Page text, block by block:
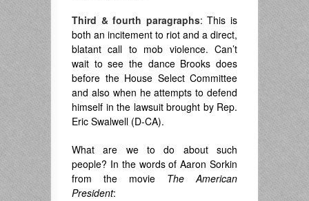
Third & fourth paragraphs: This is
both an incitement to riot and a direct,
blatant call to mob violence. Can’t
wait to see the dance Brooks does
before the House Select Committee
and also when he attempts to defend
himself in the lawsuit brought by Rep.
Eric Swalwell (D-CA).
What are we to do about such
people? In the words of Aaron Sorkin
from the movie The American
President: